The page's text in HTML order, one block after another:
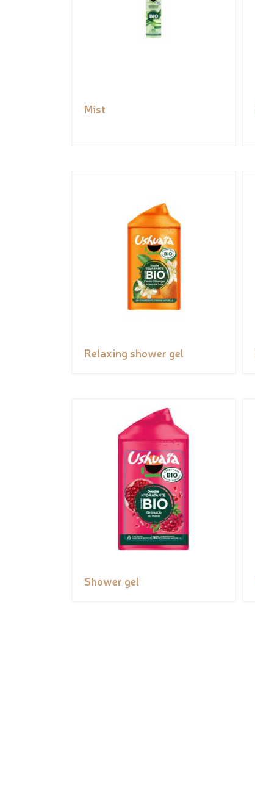
Mist
Relaxing shower gel
Shower gel